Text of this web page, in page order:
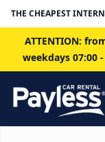
THE CHEAPEST
ATTENTION:
weekdays 07:00